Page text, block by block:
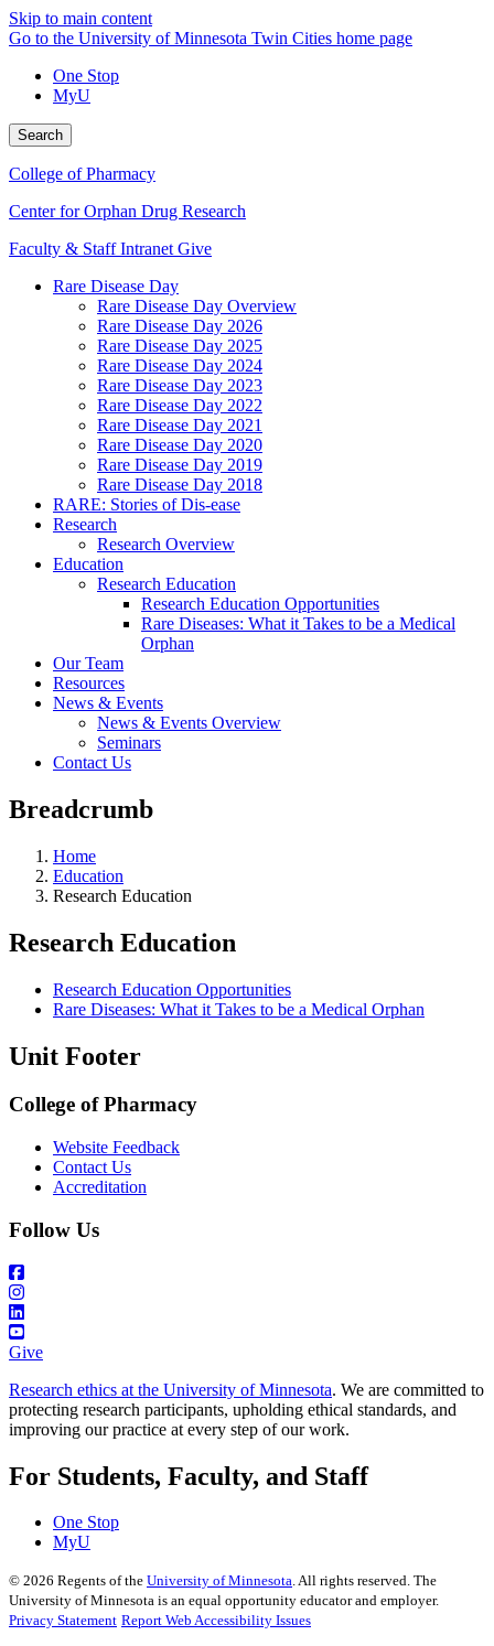
Skip to main content
Go to the University of Minnesota Twin Cities home page
One Stop
MyU
Search
College of Pharmacy
Center for Orphan Drug Research
Faculty & Staff Intranet Give
Rare Disease Day
Rare Disease Day Overview
Rare Disease Day 2026
Rare Disease Day 2025
Rare Disease Day 2024
Rare Disease Day 2023
Rare Disease Day 2022
Rare Disease Day 2021
Rare Disease Day 2020
Rare Disease Day 2019
Rare Disease Day 2018
RARE: Stories of Dis-ease
Research
Research Overview
Education
Research Education
Research Education Opportunities
Rare Diseases: What it Takes to be a Medical
Orphan
Our Team
Resources
News & Events
News & Events Overview
Seminars
Contact Us
Breadcrumb
Home
Education
Research Education
Research Education
Research Education Opportunities
Rare Diseases: What it Takes to be a Medical Orphan
Unit Footer
College of Pharmacy
Website Feedback
Contact Us
Accreditation
Follow Us
Give
Research ethics at the University of Minnesota. We are committed to
protecting research participants, upholding ethical standards, and
improving our practice at every step of our work.
For Students, Faculty, and Staff
One Stop
MyU
© 2026 Regents of the University of Minnesota. All rights reserved. The
University of Minnesota is an equal opportunity educator and employer.
Privacy Statement Report Web Accessibility Issues